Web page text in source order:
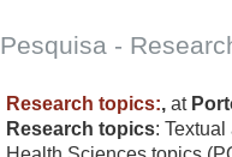
Pesquisa -
Research topics:,at
Research topics: Textual